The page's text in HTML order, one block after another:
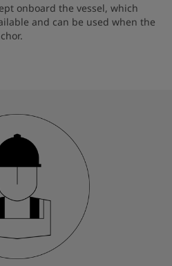
onboard the vessel, which
and can be used when the